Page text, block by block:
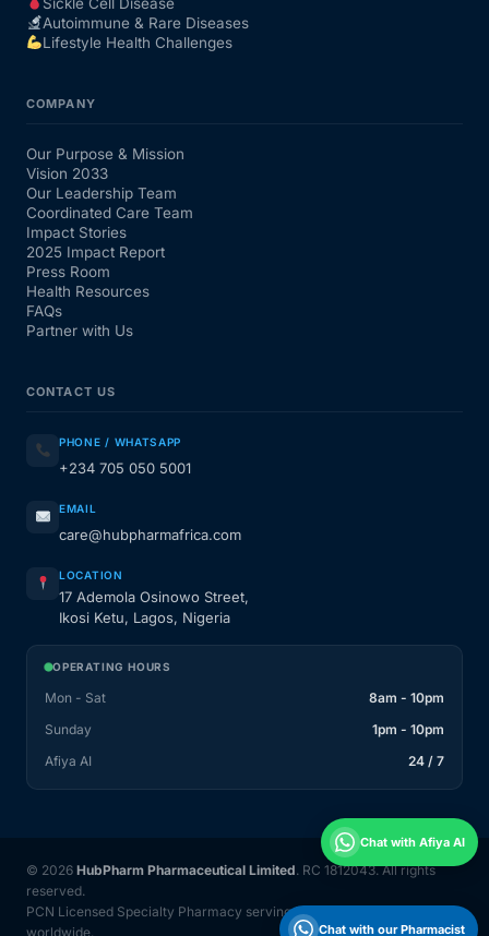
Autoimmune & Rare Diseases
Lifestyle Health Challenges
COMPANY
Our Purpose & Mission
Vision 2033
Our Leadership Team
Coordinated Care Team
Impact Stories
2025 Impact Report
Press Room
Health Resources
FAQs
Partner with Us
CONTACT US
PHONE / WHATSAPP
+234 705 050 5001
EMAIL
care@hubpharmafrica.com
LOCATION
17 Ademola Osinowo Street,
Ikosi Ketu, Lagos, Nigeria
OPERATING HOURS
Mon - Sat
8am - 10pm
Sunday
1pm - 10pm
Afiya AI
24 / 7
© 2026 HubPharm Pharmaceutical Limited. RC 1812043. All rights
reserved.
PCN Licensed Specialty Pharmacy serving Nigeria and 31 countries
worldwide.
Chat with Afiya AI
Chat with our Pharmacist